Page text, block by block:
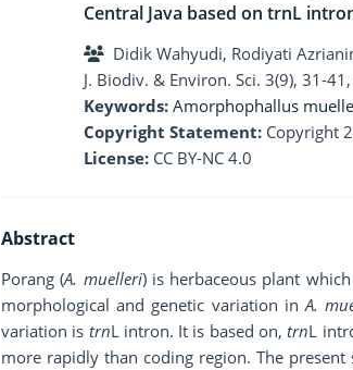
Central Java based on trnL
Didik Wahyudi, Rodiyati
J. Biodiv. & Environ. Sci. 3(9), 31-
Keywords: Amorphophallus
Copyright Statement: Copyright
License: CC BY-NC 4.0
Abstract
Porang (A. muelleri) is herbaceous plant
morphological and genetic variation inA.
variation is trnL intron. It is based on,trnL
more rapidly than coding region. The